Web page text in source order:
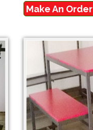
Make An Order